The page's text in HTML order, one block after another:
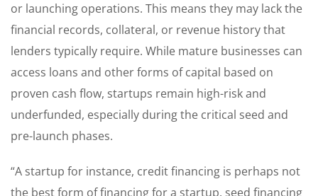
or launching operations. This means they may lack the
financial records, collateral, or revenue history that
lenders typically require. While mature businesses can
access loans and other forms of capital based on
proven cash flow, startups remain high-risk and
underfunded, especially during the critical seed and
pre-launch phases.
“A startup for instance, credit financing is perhaps not
the best form of financing for a startup, seed financing